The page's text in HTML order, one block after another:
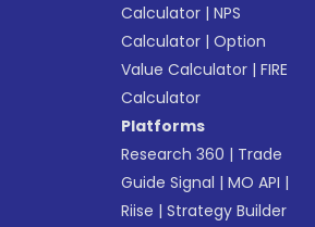
Calculator |NPS
Calculator |Option
Value Calculator |FIRE
Calculator
Platforms
Research 360 | Trade
Guide Signal |MO API |
Riise |Strategy Builder